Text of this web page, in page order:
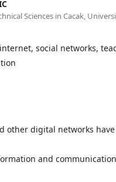
Sciences in Cacak,
internet, social networks,
other digital networks
and